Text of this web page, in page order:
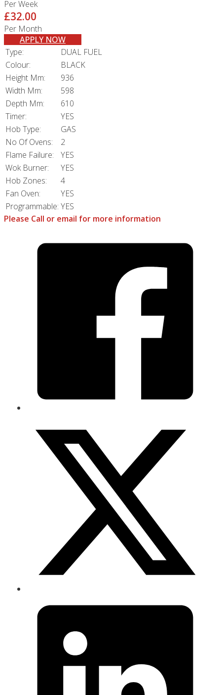
Per Week
£32.00
Per Month
APPLY NOW
Type:
DUAL FUEL
Colour:
BLACK
Height Mm:
936
Width Mm:
598
Depth Mm:
610
Timer:
YES
Hob Type:
GAS
No Of Ovens:
2
Flame Failure:
YES
Wok Burner:
YES
Hob Zones:
4
Fan Oven:
YES
Programmable: YES
Please Call or email for more information